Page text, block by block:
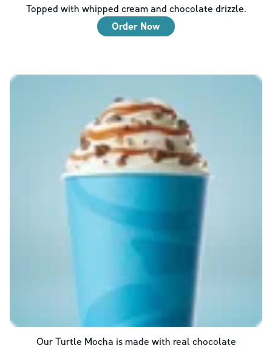
Topped with whipped cream and chocolate drizzle.
Order Now
Our Turtle Mocha is made with real chocolate